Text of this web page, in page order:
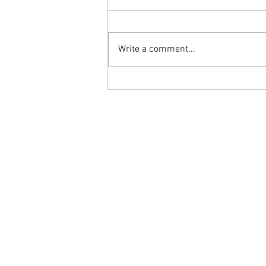
Write a comment...